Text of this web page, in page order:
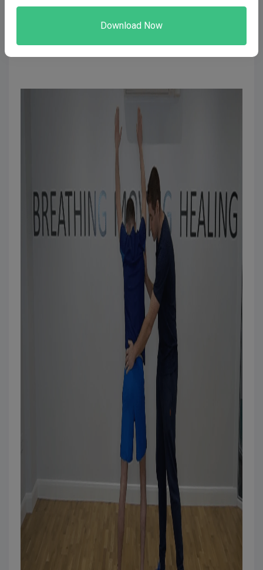
tone of voice? To stop second-guessing yourself,